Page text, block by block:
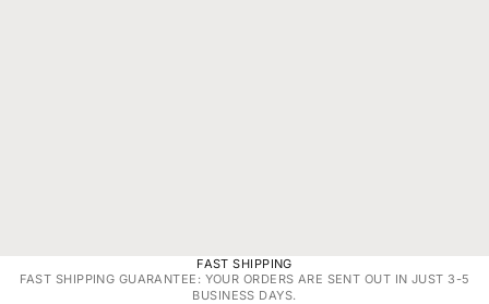
FAST SHIPPING
FAST SHIPPING GUARANTEE: YOUR ORDERS ARE SENT OUT IN JUST 3-5
BUSINESS DAYS.